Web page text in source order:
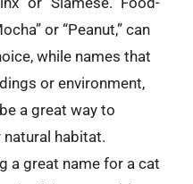
or “Peanut,” can
while names that
or environment,
be a great way to
habitat.
a great name for a cat